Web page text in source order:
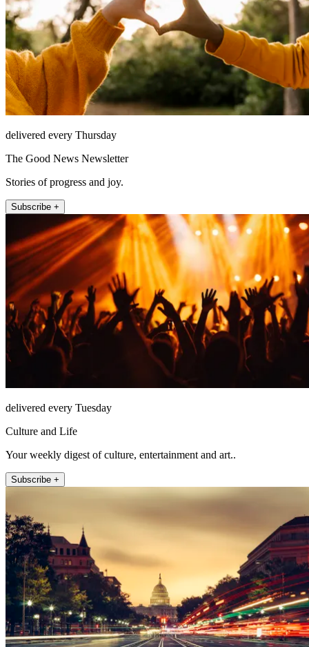
delivered every Thursday
The Good News Newsletter
Stories of progress and joy.
Subscribe +
delivered every Tuesday
Culture and Life
Your weekly digest of culture, entertainment and art..
Subscribe +